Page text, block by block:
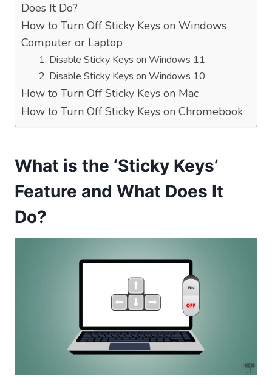
Does It Do?
How to Turn Off Sticky Keys on Windows
Computer or Laptop
1. Disable Sticky Keys on Windows 11
2. Disable Sticky Keys on Windows 10
How to Turn Off Sticky Keys on Mac
How to Turn Off Sticky Keys on Chromebook
What is the ‘Sticky Keys’
Feature and What Does It
Do?